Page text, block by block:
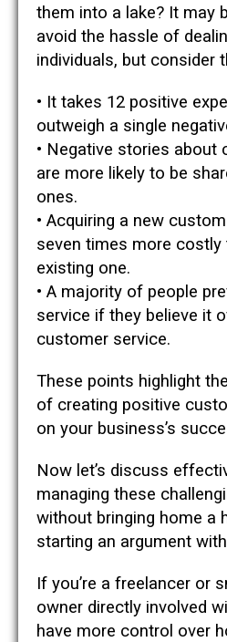
them into a lake? It may
avoid the hassle of
individuals, but consider
• It takes 12 positive
outweigh a single
• Negative stories about
are more likely to be
ones.
• Acquiring a new
seven times more costly
existing one.
• A majority of people
service if they believe it
customer service.
These points highlight
of creating positive
on your business’s
Now let’s discuss
managing these
without bringing home a
starting an argument
If you’re a freelancer or
owner directly involved
have more control over